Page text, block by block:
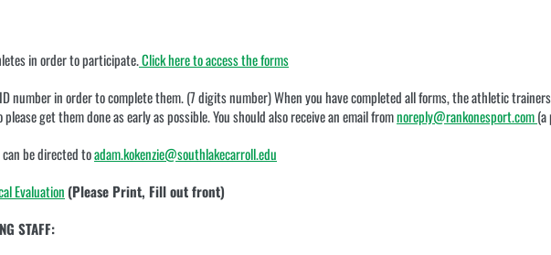
in order to participate.Click here to access the forms
number in order to complete them. (7 digits number) When you have completed all forms, the athletic
get them done as early as possible. You should also receive an email fromnoreply@rankonesport.com
be directed toadam.kokenzie@southlakecarroll.edu
Evaluation (Please Print, Fill out front)
STAFF: